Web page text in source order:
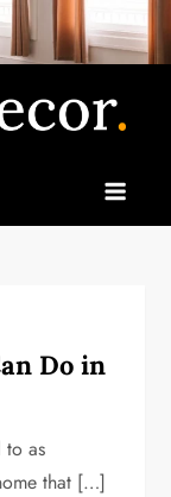
Do in
to as
that […]